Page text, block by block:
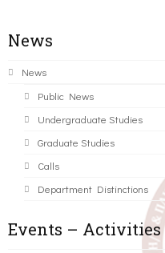
News
News
Public News
Undergraduate Studies
Graduate Studies
Calls
Department Distinctions
Events – Activities